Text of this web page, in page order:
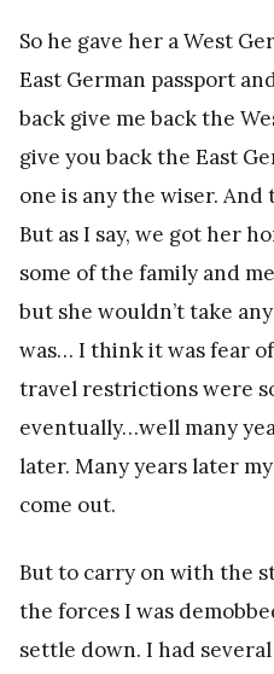
So he gave her a West
East German passport
back give me back the
give you back the East
one is any the wiser. And
But as I say, we got her
some of the family and
but she wouldn’t take
was… I think it was fear
travel restrictions were
eventually…well many
later. Many years later
come out.
But to carry on with the
the forces I was
settle down. I had